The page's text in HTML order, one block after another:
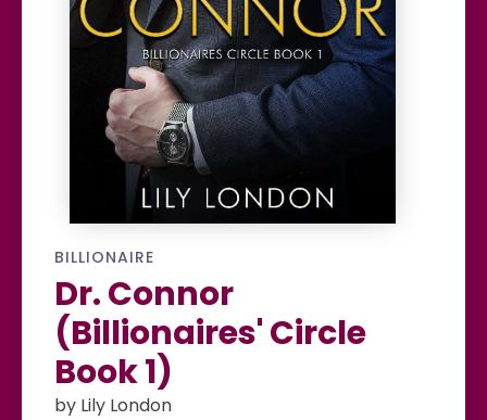
BILLIONAIRE
Dr. Connor
(Billionaires' Circle
Book 1)
by Lily London